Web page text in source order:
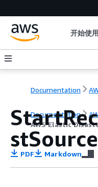
开始使用
Documentation
Documentation
AWS Elastic
PDF Markdown